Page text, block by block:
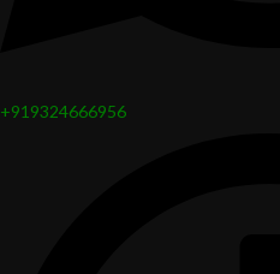
+919324666956